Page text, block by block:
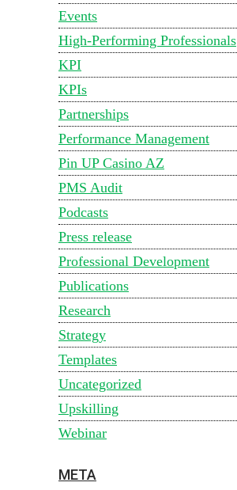
Events
High-Performing Professionals
KPI
KPIs
Partnerships
Performance Management
Pin UP Casino AZ
PMS Audit
Podcasts
Press release
Professional Development
Publications
Research
Strategy
Templates
Uncategorized
Upskilling
Webinar
META